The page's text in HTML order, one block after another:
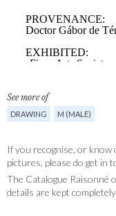
See more of
DRAWING M (MALE)
If you recognise, or know
pictures, please do get in
The Catalogue Raisonné
details are kept